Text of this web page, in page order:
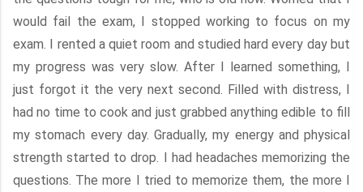
would fail the exam, I stopped working to focus on my
exam. I rented a quiet room and studied hard every day but
my progress was very slow. After I learned something, I
just forgot it the very next second. Filled with distress, I
had no time to cook and just grabbed anything edible to fill
my stomach every day. Gradually, my energy and physical
strength started to drop. I had headaches memorizing the
questions. The more I tried to memorize them, the more I